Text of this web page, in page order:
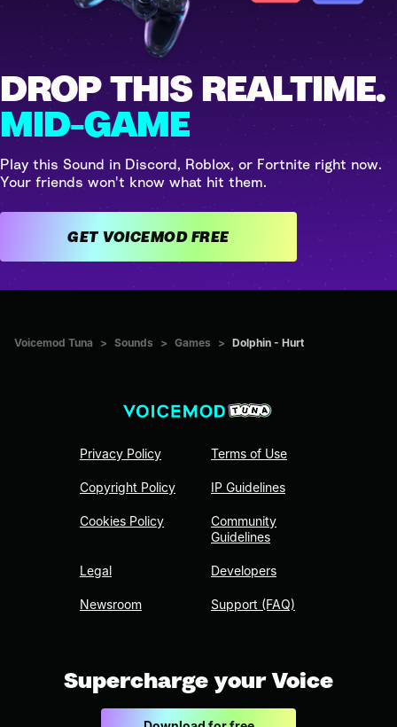
DROP THIS REALTIME.
MID-GAME
Play this Sound in Discord, Roblox, or Fortnite right now.
Your friends won't know what hit them.
GET VOICEMOD FREE
Voicemod Tuna > Sounds > Games > Dolphin - Hurt
Privacy Policy
Copyright Policy
Cookies Policy
Legal
Newsroom
Terms of Use
IP Guidelines
Community
Guidelines
Developers
Support (FAQ)
Supercharge your Voice